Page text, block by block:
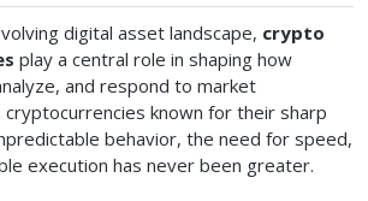
digital asset landscape, crypto
play a central role in shaping how
and respond to market
known for their sharp
behavior, the need for speed,
execution has never been greater.